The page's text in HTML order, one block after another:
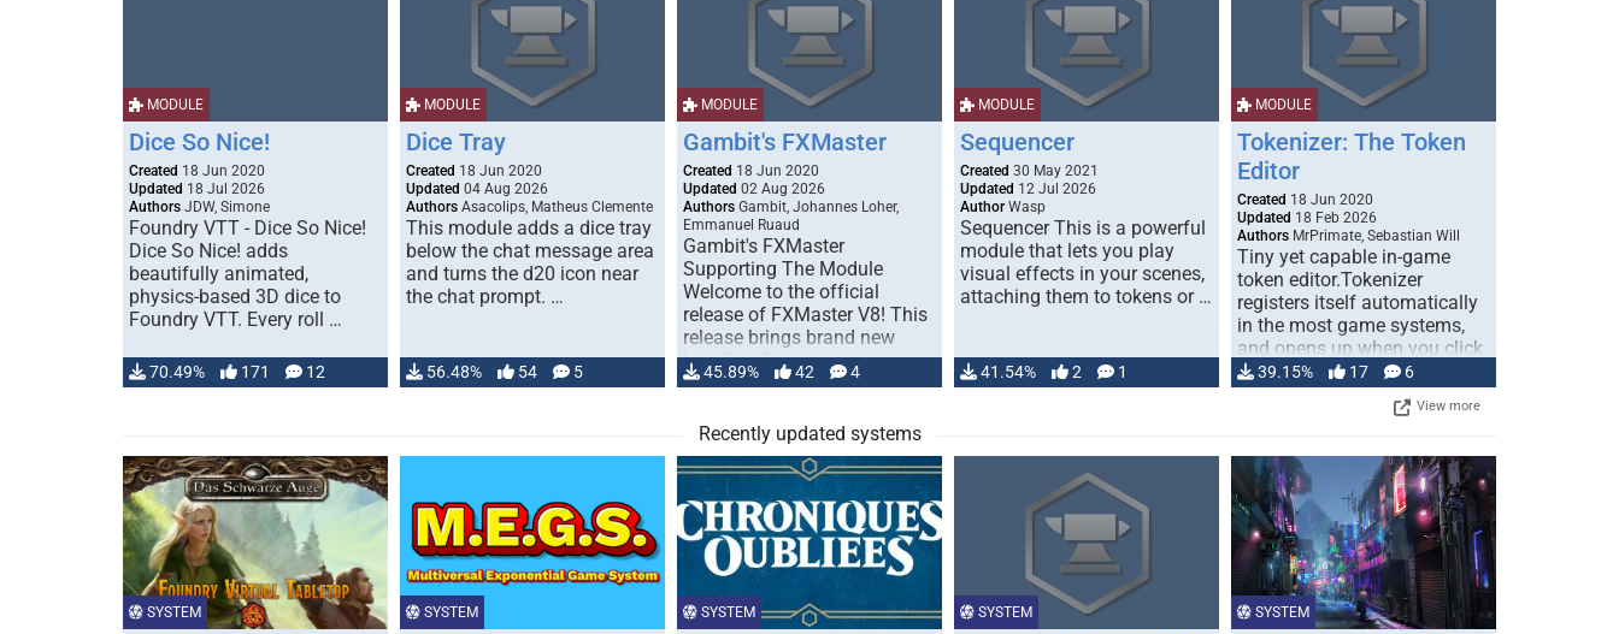
MODULE
Dice So Nice!
Created 18 Jun 2020
Updated 18 Jul 2026
Authors JDW, Simone
Foundry VTT - Dice So Nice!
Dice So Nice! adds
beautifully animated,
physics-based 3D dice to
Foundry VTT. Every roll …
70.49% 171 12
MODULE
Dice Tray
Created 18 Jun 2020
Updated 04 Aug 2026
Authors Asacolips, Matheus Clemente
This module adds a dice tray
below the chat message area
and turns the d20 icon near
the chat prompt. …
56.48% 54 5
MODULE
Gambit's FXMaster
Created 18 Jun 2020
Updated 02 Aug 2026
Authors Gambit, Johannes Loher,
Emmanuel Ruaud
Gambit's FXMaster
Supporting The Module
Welcome to the official
release of FXMaster V8! This
release brings brand new
handling for …
45.89% 42 4
MODULE
Sequencer
Created 30 May 2021
Updated 12 Jul 2026
Author Wasp
Sequencer This is a powerful
module that lets you play
visual effects in your scenes,
attaching them to tokens or …
41.54% 2 1
MODULE
Tokenizer: The Token
Editor
Created 18 Jun 2020
Updated 18 Feb 2026
Authors MrPrimate, Sebastian Will
Tiny yet capable in-game
token editor.Tokenizer
registers itself automatically
in the most game systems,
and opens up when you click
… 39.15% 17 6
View more
Recently updated systems
SYSTEM SYSTEM SYSTEM SYSTEM SYSTEM